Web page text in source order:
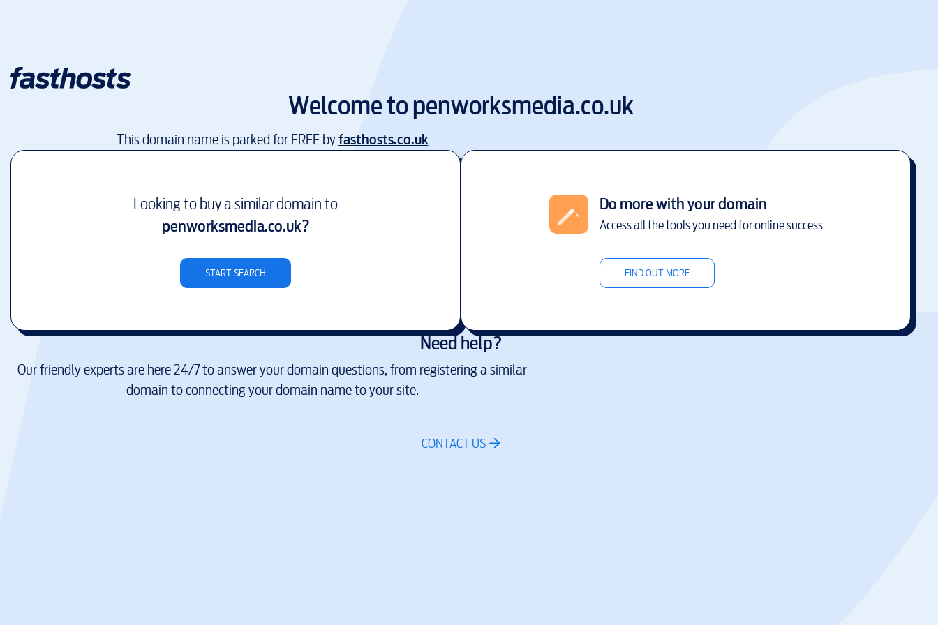
Welcome topenworksmedia.co.uk
This domain name is parked for FREE byfasthosts.co.uk
Looking to buy a similar domain to
penworksmedia.co.uk?
START SEARCH
Do more with your domain
Access all the tools you need for online success
FIND OUT MORE
Need help?
Our friendly experts are here 24/7 to answer your domain questions, from registering a similar
domain to connecting your domain name to your site.
CONTACT US